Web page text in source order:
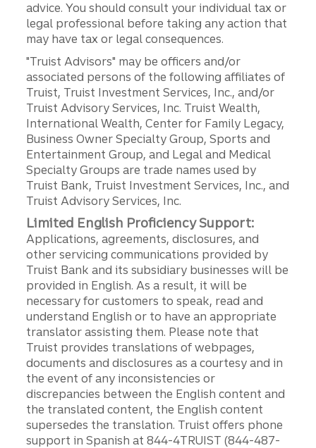
advice. You should consult your individual tax or
legal professional before taking any action that
may have tax or legal consequences.
"Truist Advisors" may be officers and/or
associated persons of the following affiliates of
Truist, Truist Investment Services, Inc., and/or
Truist Advisory Services, Inc. Truist Wealth,
International Wealth, Center for Family Legacy,
Business Owner Specialty Group, Sports and
Entertainment Group, and Legal and Medical
Specialty Groups are trade names used by
Truist Bank, Truist Investment Services, Inc., and
Truist Advisory Services, Inc.
Limited English Proficiency Support:
Applications, agreements, disclosures, and
other servicing communications provided by
Truist Bank and its subsidiary businesses will be
provided in English. As a result, it will be
necessary for customers to speak, read and
understand English or to have an appropriate
translator assisting them. Please note that
Truist provides translations of webpages,
documents and disclosures as a courtesy and in
the event of any inconsistencies or
discrepancies between the English content and
the translated content, the English content
supersedes the translation. Truist offers phone
support in Spanish at 844-4TRUIST (844-487-